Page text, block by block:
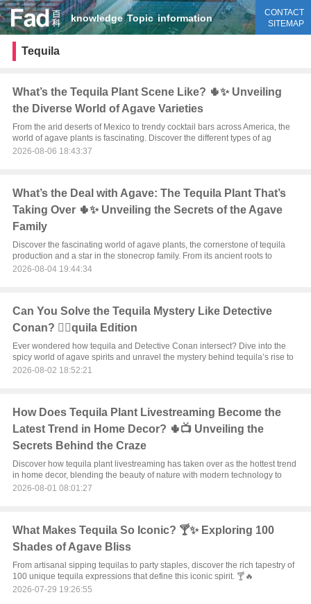
knowledge Topic information
CONTACT
SITEMAP
Tequila
What’s the Tequila Plant Scene Like? 🌵✨ Unveiling
the Diverse World of Agave Varieties
From the arid deserts of Mexico to trendy cocktail bars across America, the
world of agave plants is fascinating. Discover the different types of ag
2026-08-06 18:43:37
What’s the Deal with Agave: The Tequila Plant That’s
Taking Over 🌵✨ Unveiling the Secrets of the Agave
Family
Discover the fascinating world of agave plants, the cornerstone of tequila
production and a star in the stonecrop family. From its ancient roots to
2026-08-04 19:44:34
Can You Solve the Tequila Mystery Like Detective
Conan? 🕵️‍♂️quila Edition
Ever wondered how tequila and Detective Conan intersect? Dive into the
spicy world of agave spirits and unravel the mystery behind tequila’s rise to
2026-08-02 18:52:21
How Does Tequila Plant Livestreaming Become the
Latest Trend in Home Decor? 🌵📺 Unveiling the
Secrets Behind the Craze
Discover how tequila plant livestreaming has taken over as the hottest trend
in home decor, blending the beauty of nature with modern technology to
2026-08-01 08:01:27
What Makes Tequila So Iconic? 🍸✨ Exploring 100
Shades of Agave Bliss
From artisanal sipping tequilas to party staples, discover the rich tapestry of
100 unique tequila expressions that define this iconic spirit. 🍸🔥
2026-07-29 19:26:55